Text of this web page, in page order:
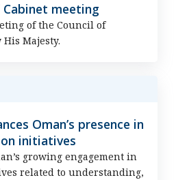
meeting
of the Council of
Majesty.
Oman’s presence in
initiatives
growing engagement in
related to understanding,